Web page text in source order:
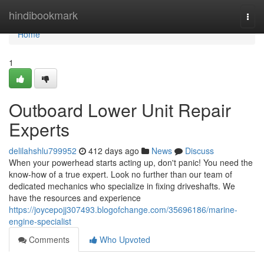
hindibookmark
Home
Home
1
Outboard Lower Unit Repair
Experts
delilahshlu799952 412 days ago News
Discuss
When your powerhead starts acting up, don't panic! You need the
know-how of a true expert. Look no further than our team of
dedicated mechanics who specialize in fixing driveshafts. We
have the resources and experience
https://joycepojj307493.blogofchange.com/35696186/marine-
engine-specialist
Comments
Who Upvoted